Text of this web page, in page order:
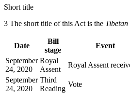
Short title
3 The short title of this Act is the
Date
Bill
stage
Event
September
24, 2020
Royal
Assent
Royal Assent
September
24, 2020
Third
Reading
Vote